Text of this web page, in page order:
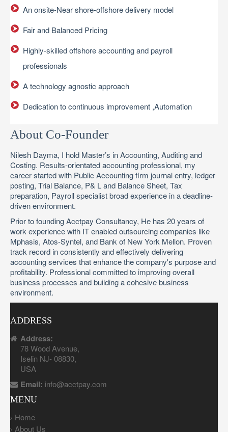
An onsite-Near shore-offshore delivery model
Fair and Balanced Pricing
Highly-skilled offshore accounting and payroll
professionals
A technology agnostic approach
Dedication to continuous improvement ,Automation
About Co-Founder
Nilesh Dayma, I hold Master’s in Accounting, Auditing and
Costing. Results-orientated accounting professional, my
career started with Public Accounting firm journal entry, ledger
posting, Trial Balance, P& L and Balance Sheet, Tax
preparation, Payroll specialist broad experience in a deadline-
driven environment.
Prior to founding Acctpay Consultancy, He has 20 years of
work experience with IT enabled outsourcing companies like
Mphasis, Atos-Syntel, and Bank of New York Mellon. Proven
track record in consistently and effectively delivering
accounting services that enhance the company's purpose and
profitability. Professional committed to improving overall
business processes and building a cohesive business
environment.
ADDRESS
Address:
78 Wood Avenue,
Iselin NJ- 08830,
USA
Email: info@acctpay.com
MENU
Home
About Us